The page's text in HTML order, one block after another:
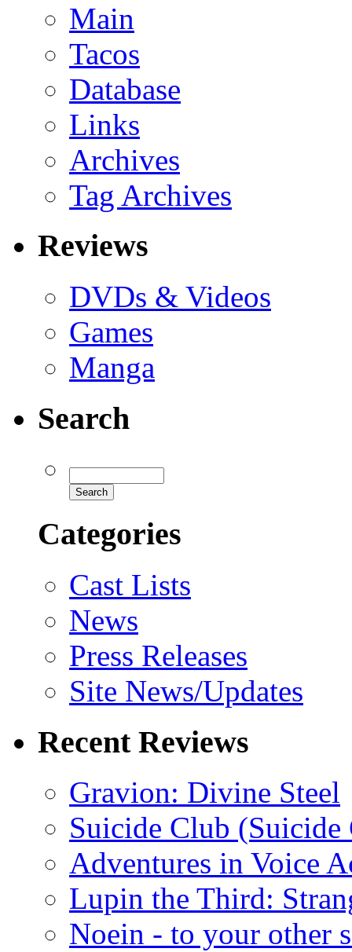
Main
Tacos
Database
Links
Archives
Tag Archives
Reviews
DVDs & Videos
Games
Manga
Search
Categories
Cast Lists
News
Press Releases
Site News/Updates
Recent Reviews
Gravion: Divine Steel
Suicide Club
Adventures in Voice
Lupin the Third:
Noein - to your other